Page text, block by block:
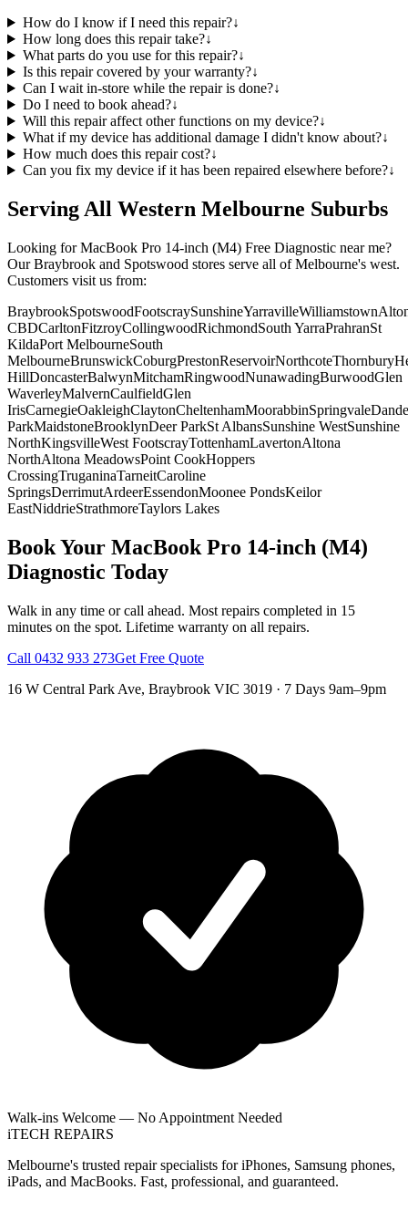
How do I know if I need this repair?↓
How long does this repair take?↓
What parts do you use for this repair?↓
Is this repair covered by your warranty?↓
Can I wait in-store while the repair is done?↓
Do I need to book ahead?↓
Will this repair affect other functions on my device?↓
What if my device has additional damage I didn't know about?↓
How much does this repair cost?↓
Can you fix my device if it has been repaired elsewhere before?↓
Serving All Western Melbourne Suburbs
Looking forMacBook Pro 14-inch (M4) Free Diagnostic near me?
Our Braybrook and Spotswood stores serve all of Melbourne's west.
Customers visit us from:
BraybrookSpotswoodFootscraySunshineYarravilleWilliamstown
CBDCarltonFitzroyCollingwoodRichmondSouth YarraPrahranSt
KildaPort MelbourneSouth
MelbourneBrunswickCoburgPrestonReservoirNorthcoteThornbury
HillDoncasterBalwynMitchamRingwoodNunawadingBurwoodGlen
WaverleyMalvernCaulfieldGlen
IrisCarnegieOakleighClaytonCheltenhamMoorabbinSpringvale
ParkMaidstoneBrooklynDeer ParkSt AlbansSunshine WestSunshine
NorthKingsvilleWest FootscrayTottenhamLavertonAltona
NorthAltona MeadowsPoint CookHoppers
CrossingTruganinaTarneitCaroline
SpringsDerrimutArdeerEssendonMoonee PondsKeilor
EastNiddrieStrathmoreTaylors Lakes
Book Your MacBook Pro 14-inch (M4)
Diagnostic Today
Walk in any time or call ahead. Most repairs completed in 15
minutes on the spot. Lifetime warranty on all repairs.
Call 0432 933 273Get Free Quote
16 W Central Park Ave, Braybrook VIC 3019 · 7 Days 9am–9pm
Walk-ins Welcome — No Appointment Needed
iTECH REPAIRS
Melbourne's trusted repair specialists for iPhones, Samsung phones,
iPads, and MacBooks. Fast, professional, and guaranteed.